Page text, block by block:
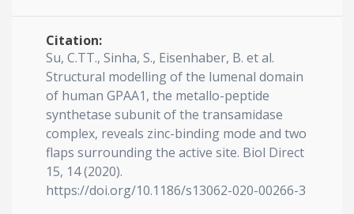
Citation:
Su, C.TT., Sinha, S., Eisenhaber, B. et al.
Structural modelling of the lumenal domain
of human GPAA1, the metallo-peptide
synthetase subunit of the transamidase
complex, reveals zinc-binding mode and two
flaps surrounding the active site. Biol Direct
15, 14 (2020).
https://doi.org/10.1186/s13062-020-00266-3